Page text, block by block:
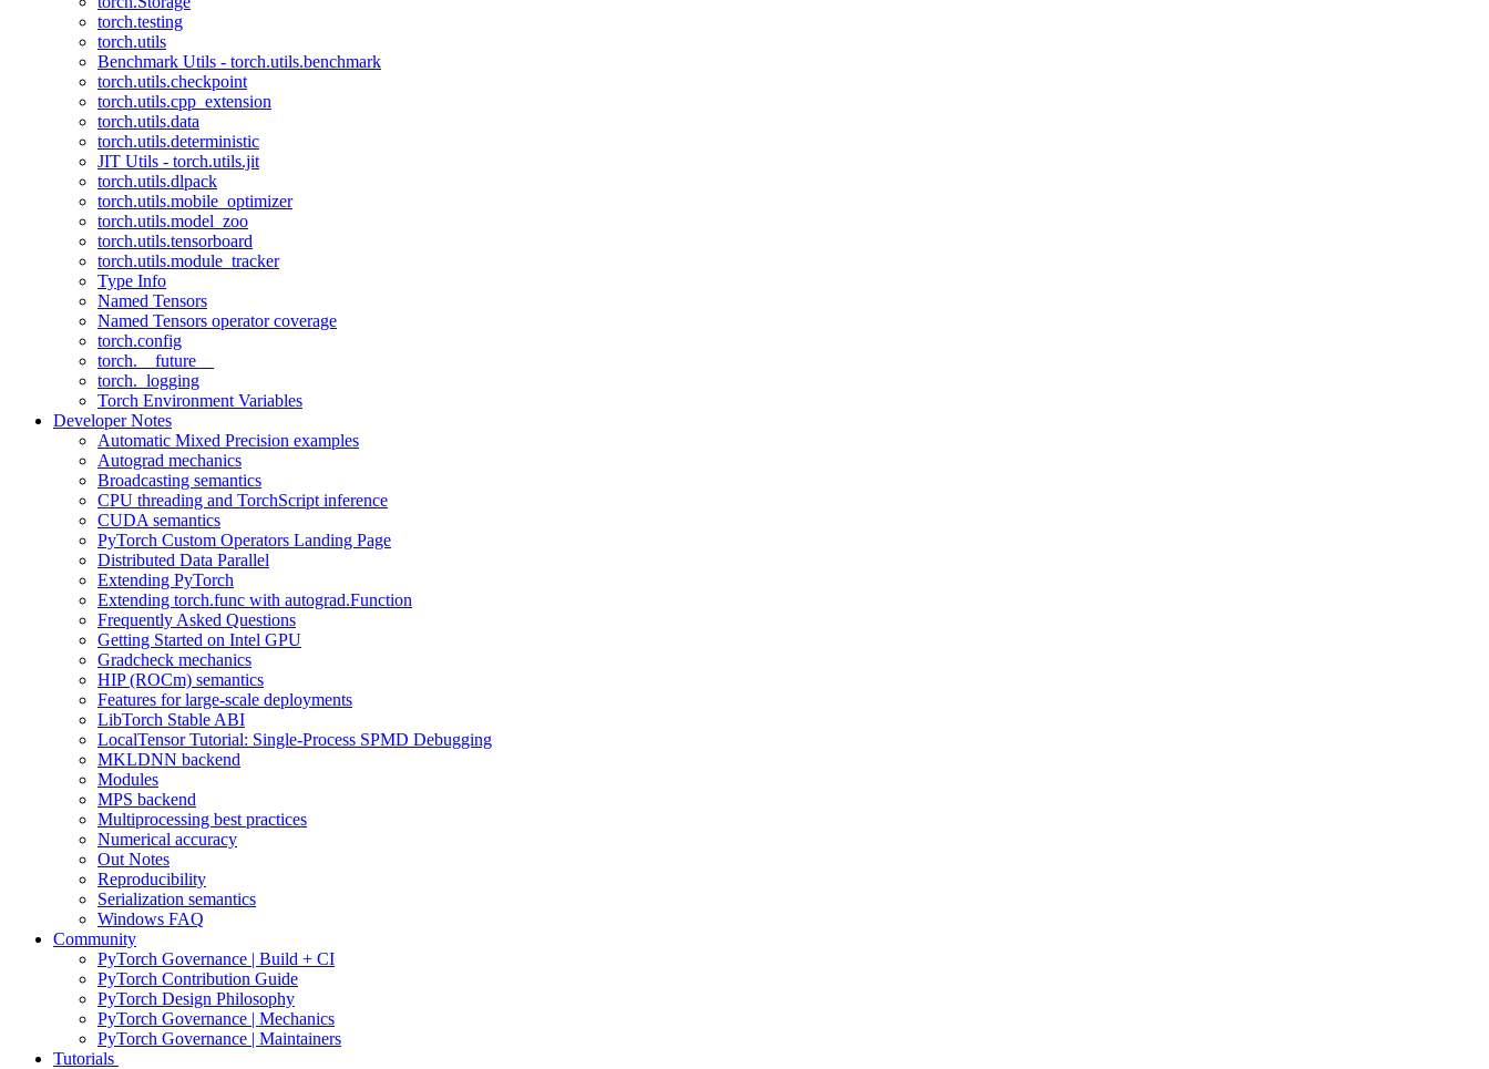
torch.testing
torch.utils
Benchmark Utils - torch.utils.benchmark
torch.utils.checkpoint
torch.utils.cpp_extension
torch.utils.data
torch.utils.deterministic
JIT Utils - torch.utils.jit
torch.utils.dlpack
torch.utils.mobile_optimizer
torch.utils.model_zoo
torch.utils.tensorboard
torch.utils.module_tracker
Type Info
Named Tensors
Named Tensors operator coverage
torch.config
torch.__future__
torch._logging
Torch Environment Variables
Developer Notes
Automatic Mixed Precision examples
Autograd mechanics
Broadcasting semantics
CPU threading and TorchScript inference
CUDA semantics
PyTorch Custom Operators Landing Page
Distributed Data Parallel
Extending PyTorch
Extending torch.func with autograd.Function
Frequently Asked Questions
Getting Started on Intel GPU
Gradcheck mechanics
HIP (ROCm) semantics
Features for large-scale deployments
LibTorch Stable ABI
LocalTensor Tutorial: Single-Process SPMD Debugging
MKLDNN backend
Modules
MPS backend
Multiprocessing best practices
Numerical accuracy
Out Notes
Reproducibility
Serialization semantics
Windows FAQ
Community
PyTorch Governance | Build + CI
PyTorch Contribution Guide
PyTorch Design Philosophy
PyTorch Governance | Mechanics
PyTorch Governance | Maintainers
Tutorials